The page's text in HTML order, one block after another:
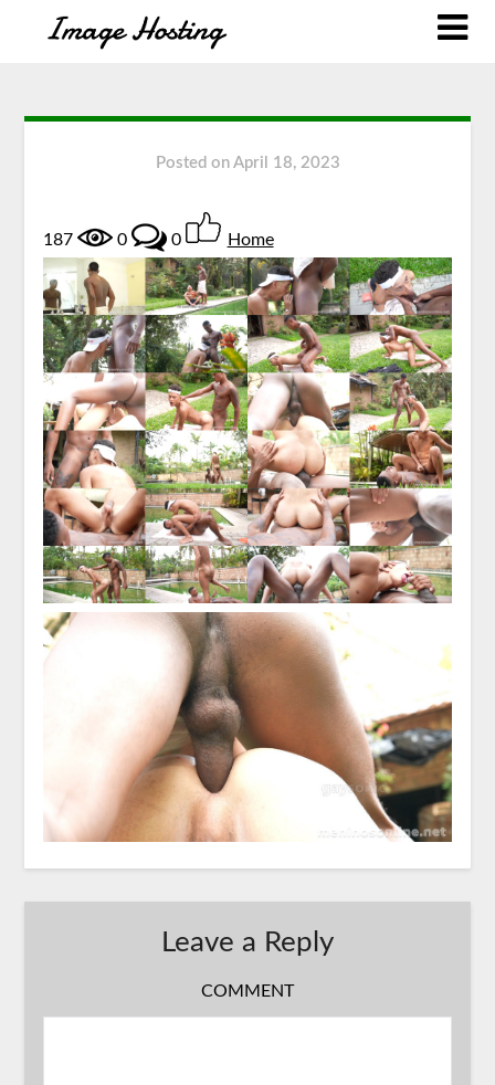
Posted on April 18, 2023
187 0 0 Home
Leave a Reply
COMMENT